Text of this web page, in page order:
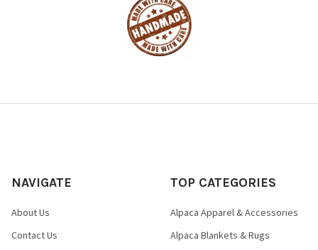
NAVIGATE
About Us
Contact Us
TOP CATEGORIES
Alpaca Apparel & Accessories
Alpaca Blankets & Rugs